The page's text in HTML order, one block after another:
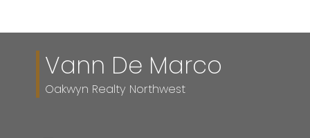
Vann De Marco
Oakwyn Realty Northwest